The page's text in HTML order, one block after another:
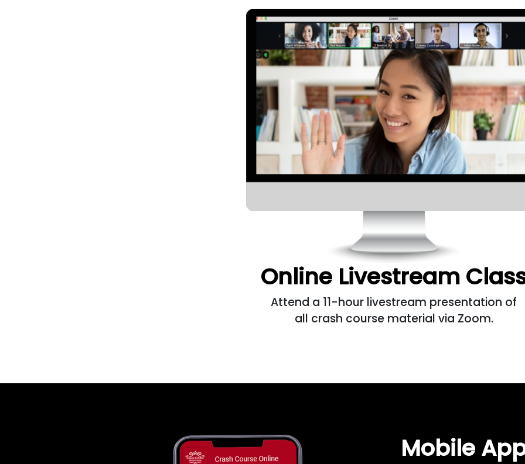
Online Livestream
Attend a 11-hour livestream presentation of
all crash course material via Zoom.
Mobile